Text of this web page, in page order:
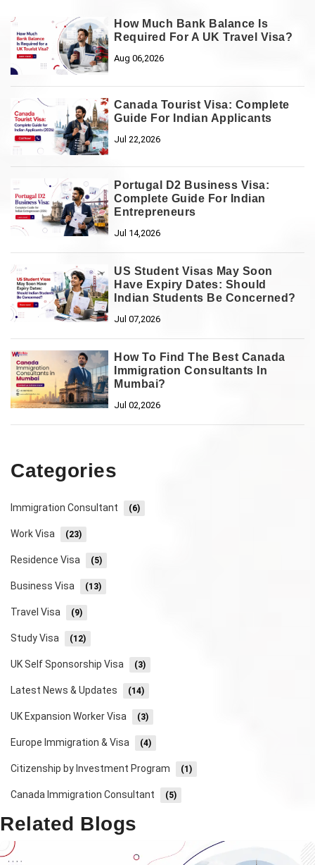
How Much Bank Balance Is
Required For A UK Travel Visa?
Aug 06,2026
Canada Tourist Visa: Complete
Guide For Indian Applicants
Jul 22,2026
Portugal D2 Business Visa:
Complete Guide For Indian
Entrepreneurs
Jul 14,2026
US Student Visas May Soon
Have Expiry Dates: Should
Indian Students Be Concerned?
Jul 07,2026
How To Find The Best Canada
Immigration Consultants In
Mumbai?
Jul 02,2026
Categories
Immigration Consultant (6)
Work Visa (23)
Residence Visa (5)
Business Visa (13)
Travel Visa (9)
Study Visa (12)
UK Self Sponsorship Visa (3)
Latest News & Updates (14)
UK Expansion Worker Visa (3)
Europe Immigration & Visa (4)
Citizenship by Investment Program (1)
Canada Immigration Consultant (5)
Related Blogs